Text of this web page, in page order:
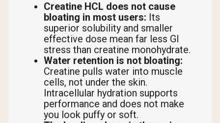
Creatine HCL does not cause
bloating in most users: Its
superior solubility and smaller
effective dose mean far less GI
stress than creatine monohydrate.
Water retention is not bloating:
Creatine pulls water into muscle
cells, not under the skin.
Intracellular hydration supports
performance and does not make
you look puffy or soft.